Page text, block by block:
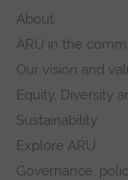
About
ARU in the
Our vision and
Equity, Diversity
Sustainability
Explore ARU
Governance,